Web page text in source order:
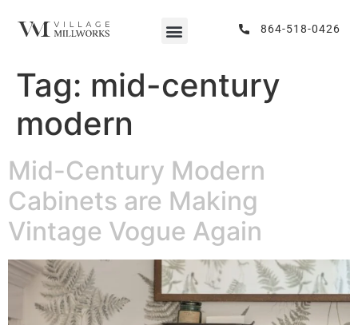
864-518-0426
Tag: mid-century
modern
Mid-Century Modern
Cabinets are Making
Vintage Vogue Again